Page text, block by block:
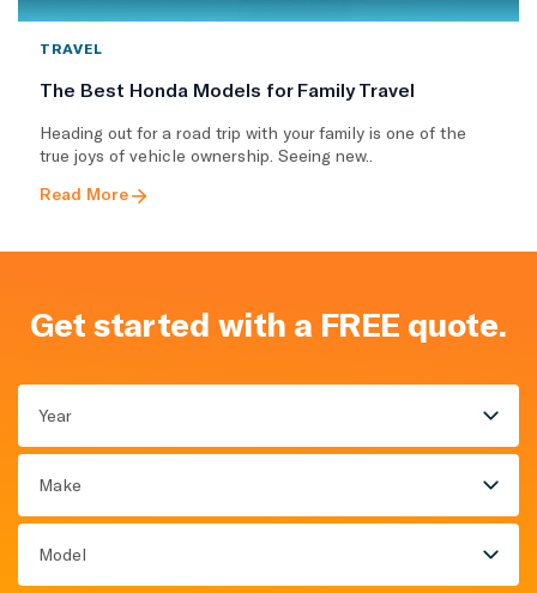
TRAVEL
The Best Honda Models for Family Travel
Heading out for a road trip with your family is one of the
true joys of vehicle ownership. Seeing new..
Read More
Get started with a FREE quote.
Year
Make
Model